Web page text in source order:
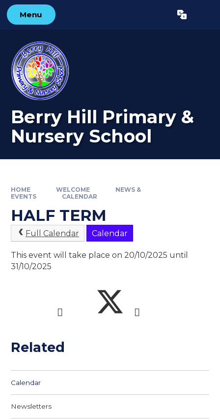
Skip to content ↓
Menu Translate
Berry Hill Primary &
Nursery School
HOME WELCOME
NEWS &
EVENTS
CALENDAR
HALF TERM
Full Calendar Calendar
This event will take place on 20/10/2025 until
31/10/2025
Related
Calendar
Newsletters